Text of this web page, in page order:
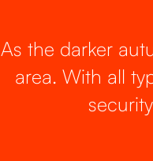
As the darker
area. With all